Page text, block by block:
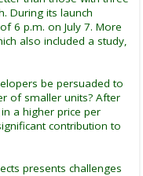
During its launch
6 p.m. on July 7. More
also included a study,
be persuaded to
of smaller units? After
a higher price per
contribution to
presents challenges